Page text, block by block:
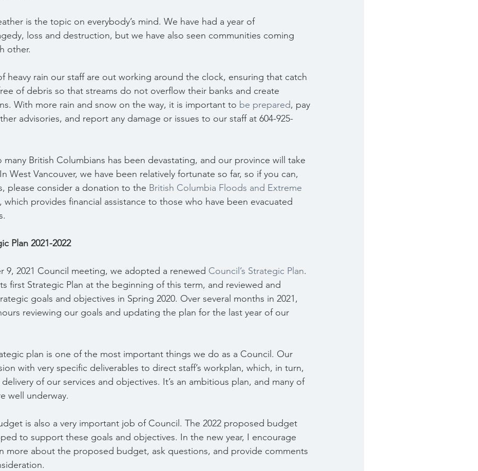
is the topic on everybody’s mind. We have had a year of
loss and destruction, but we have also seen communities coming
other.
heavy rain our staff are out working around the clock, ensuring that catch
of debris so that streams do not overflow their banks and create
With more rain and snow on the way, it is important to be prepared, pay
advisories, and report any damage or issues to our staff at 604-925-
British Columbians has been devastating, and our province will take
West Vancouver, we have been relatively fortunate so far, so if you can,
please consider a donation to the British Columbia Floods and Extreme
, which provides financial assistance to those who have been evacuated
Plan 2021-2022
9, 2021 Council meeting, we adopted a renewed Council’s Strategic Plan.
first Strategic Plan at the beginning of this term, and reviewed and
goals and objectives in Spring 2020. Over several months in 2021,
reviewing our goals and updating the plan for the last year of our
plan is one of the most important things we do as a Council. Our
with very specific deliverables to direct staff’s workplan, which, in turn,
of our services and objectives. It’s an ambitious plan, and many of
well underway.
is also a very important job of Council. The 2022 proposed budget
to support these goals and objectives. In the new year, I encourage
more about the proposed budget, ask questions, and provide comments